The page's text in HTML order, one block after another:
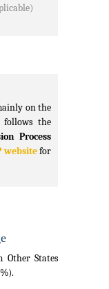
on the
follows the
Process
websitefor
Other States